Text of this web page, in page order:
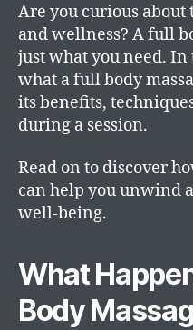
Are you curious
and wellness? A full
just what you need.
what a full body
its benefits,
during a session.
Read on to discover
can help you unwind
well-being.
What
Body